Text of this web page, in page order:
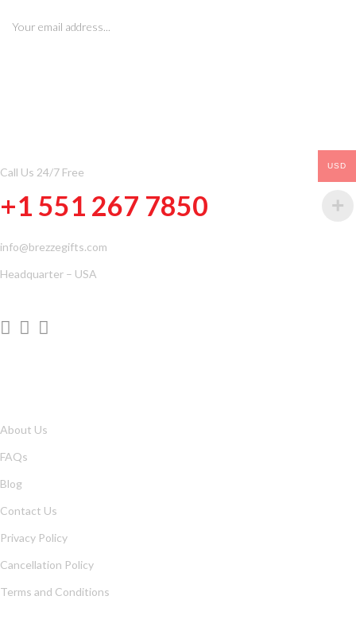
Call Us 24/7 Free
+1 551 267 7850
info@brezzegifts.com
Headquarter – USA
About Us
FAQs
Blog
Contact Us
Privacy Policy
Cancellation Policy
Terms and Conditions
USD